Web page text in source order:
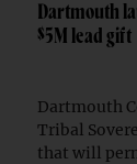
Dartmouth
$5M lead gift
Dartmouth
Tribal
that will